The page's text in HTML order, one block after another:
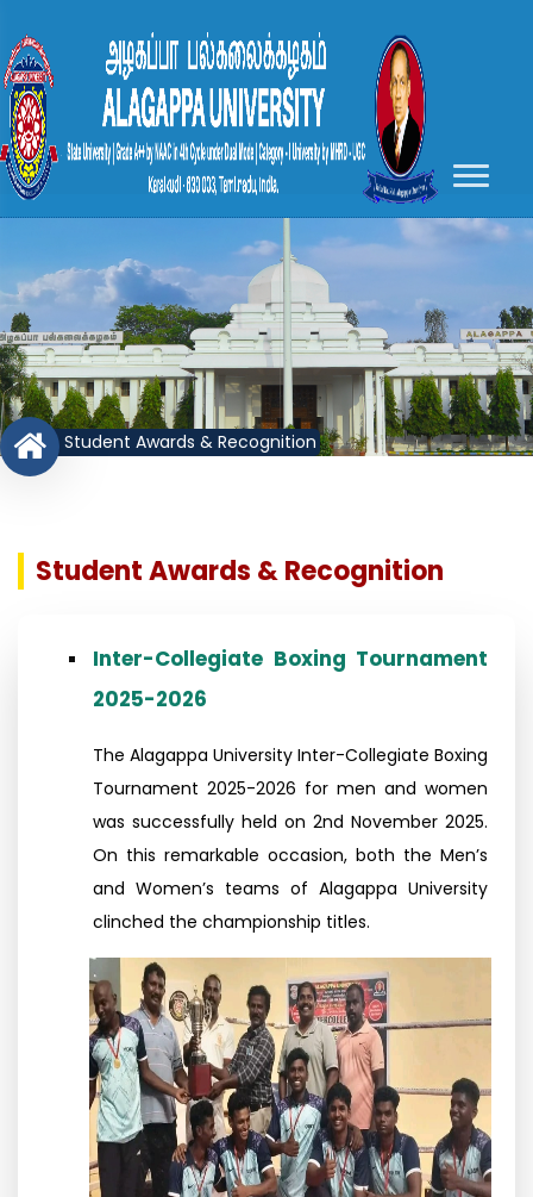
Student Awards & Recognition
Student Awards & Recognition
Inter-Collegiate Boxing Tournament
2025-2026
The Alagappa University Inter-Collegiate Boxing
Tournament 2025-2026 for men and women
was successfully held on 2nd November 2025.
On this remarkable occasion, both the Men’s
and Women’s teams of Alagappa University
clinched the championship titles.